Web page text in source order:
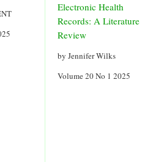
Electronic Health
Records: A Literature
Review
by Jennifer Wilks
Volume 20 No 1 2025